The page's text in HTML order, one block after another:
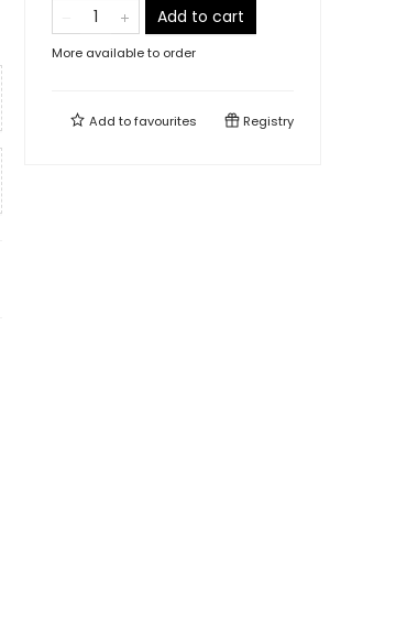
Add to cart
More available to order
Add tofavourites Registry